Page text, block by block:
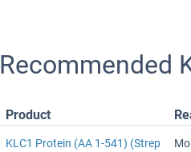
Recommended
Product
KLC1 Protein (AA 1-541) (Strep